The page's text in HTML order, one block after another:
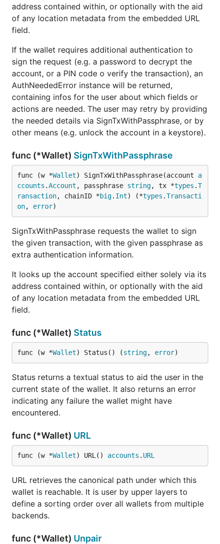
address contained within, or optionally with the aid
of any location metadata from the embedded URL
field.
If the wallet requires additional authentication to
sign the request (e.g. a password to decrypt the
account, or a PIN code o verify the transaction), an
AuthNeededError instance will be returned,
containing infos for the user about which fields or
actions are needed. The user may retry by providing
the needed details via SignTxWithPassphrase, or by
other means (e.g. unlock the account in a keystore).
func (*Wallet) SignTxWithPassphrase
func (w *Wallet) SignTxWithPassphrase(account a
ccounts .Account , passphrase string, tx *types .T
ransaction, chainID *big. Int) (*types .Transacti
on, error)
SignTxWithPassphrase requests the wallet to sign
the given transaction, with the given passphrase as
extra authentication information.
It looks up the account specified either solely via its
address contained within, or optionally with the aid
of any location metadata from the embedded URL
field.
func (*Wallet) Status
func (w *Wallet) Status() (string, error)
Status returns a textual status to aid the user in the
current state of the wallet. It also returns an error
indicating any failure the wallet might have
encountered.
func (*Wallet) URL
func (w *Wallet) URL() accounts . URL
URL retrieves the canonical path under which this
wallet is reachable. It is user by upper layers to
define a sorting order over all wallets from multiple
backends.
func (*Wallet) Unpair